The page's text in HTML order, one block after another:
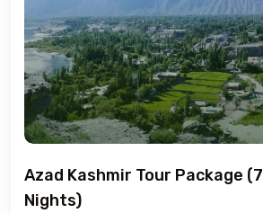
Azad Kashmir Tour Package
Nights)